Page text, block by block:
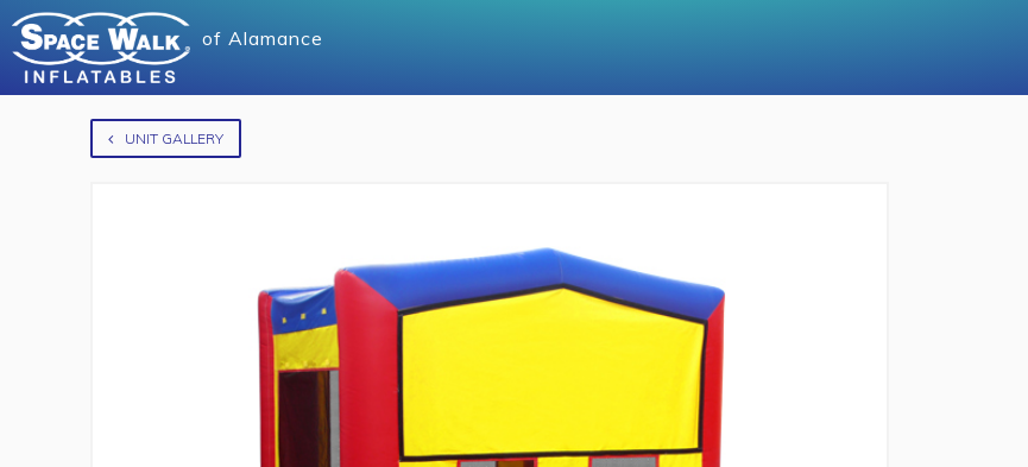
of Alamance
UNIT GALLERY